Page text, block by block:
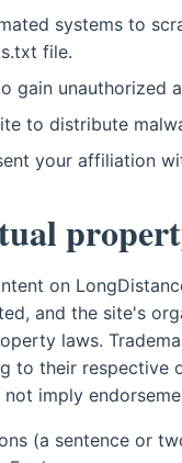
systems to
file.
gain unauthorized
to distribute
your affiliation
on
and the site's
laws.
to their respective
not imply
(a sentence or